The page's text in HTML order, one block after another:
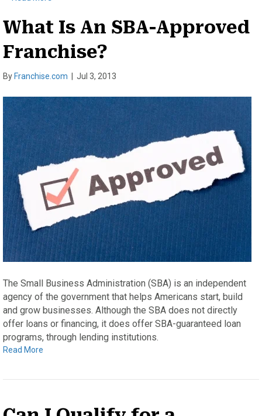
What Is An SBA-Approved
Franchise?
By Franchise.com Jul 3, 2013
The Small Business Administration (SBA) is an independent
agency of the government that helps Americans start, build
and grow businesses. Although the SBA does not directly
offer loans or financing, it does offer SBA-guaranteed loan
programs, through lending institutions.
Read More